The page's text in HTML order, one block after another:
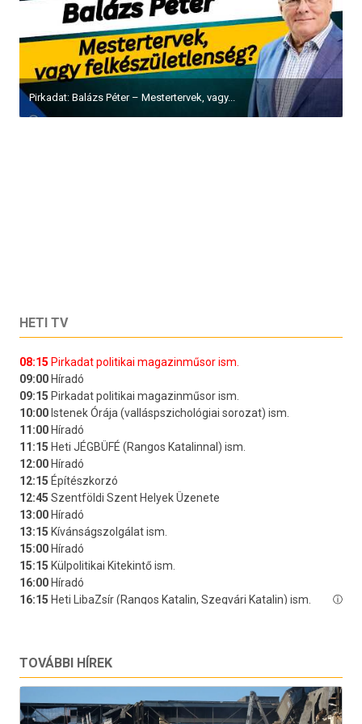
Pirkadat: Balázs Péter – Mestertervek, vagy...
HETI TV
TOVÁBBI HÍREK